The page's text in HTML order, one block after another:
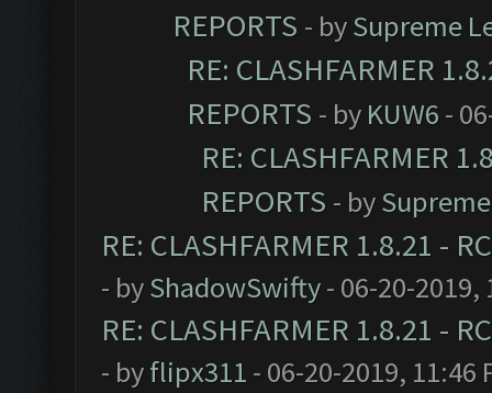
REPORTS - bySupreme
RE: CLASHFARMER
REPORTS - by KUW6 -
RE: CLASHFARMER
REPORTS - by
RE: CLASHFARMER 1.8.21 -
- byShadowSwifty- 06-20-2019,
RE: CLASHFARMER 1.8.21 -
- byflipx311 - 06-20-2019, 11:46